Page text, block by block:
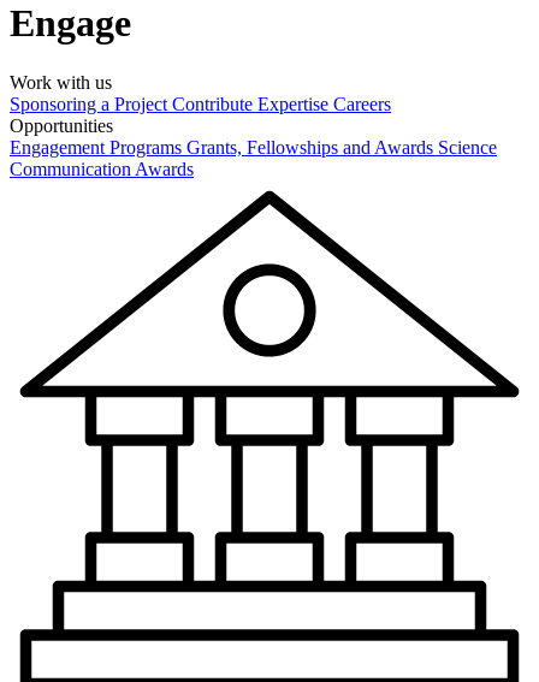
Engage
Work with us
Sponsoring a Project Contribute Expertise Careers
Opportunities
Engagement Programs Grants, Fellowships and Awards Science
Communication Awards